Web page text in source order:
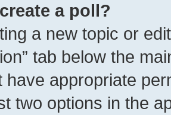
a poll?
a new topic or
tab below the
have appropriate
two options in the